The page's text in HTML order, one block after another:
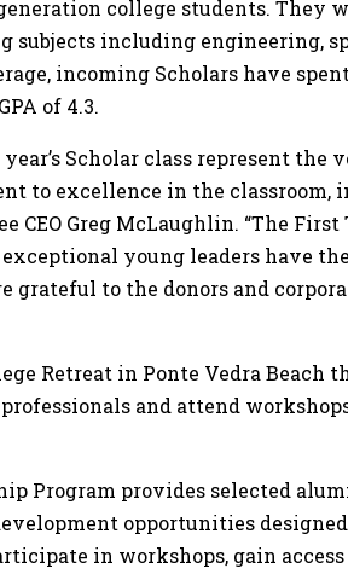
college students. They
including engineering,
incoming Scholars have
of 4.3.
Scholar class represent the
to excellence in the classroom,
Greg McLaughlin. “The First
young leaders have
grateful to the donors and
Retreat in Ponte Vedra Beach
and attend
Program provides selected
opportunities
in workshops, gain access